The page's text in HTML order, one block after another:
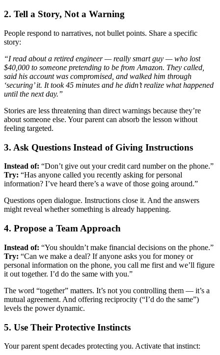
2. Tell a Story, Not a Warning
People respond to narratives, not bullet points. Share a specific
story:
“I read about a retired engineer — really smart guy — who lost
$40,000 to someone pretending to be from Amazon. They called,
said his account was compromised, and walked him through
‘securing’ it. It took 45 minutes and he didn’t realize what happened
until the next day.”
Stories are less threatening than direct warnings because they’re
about someone else. Your parent can absorb the lesson without
feeling targeted.
3. Ask Questions Instead of Giving Instructions
Instead of: “Don’t give out your credit card number on the phone.”
Try: “Has anyone called you recently asking for personal
information? I’ve heard there’s a wave of those going around.”
Questions open dialogue. Instructions close it. And the answers
might reveal whether something is already happening.
4. Propose a Team Approach
Instead of: “You shouldn’t make financial decisions on the phone.”
Try: “Can we make a deal? If anyone asks you for money or
personal information on the phone, you call me first and we’ll figure
it out together. I’d do the same with you.”
The word “together” matters. It’s not you controlling them — it’s a
mutual agreement. And offering reciprocity (“I’d do the same”)
levels the power dynamic.
5. Use Their Protective Instincts
Your parent spent decades protecting you. Activate that instinct: